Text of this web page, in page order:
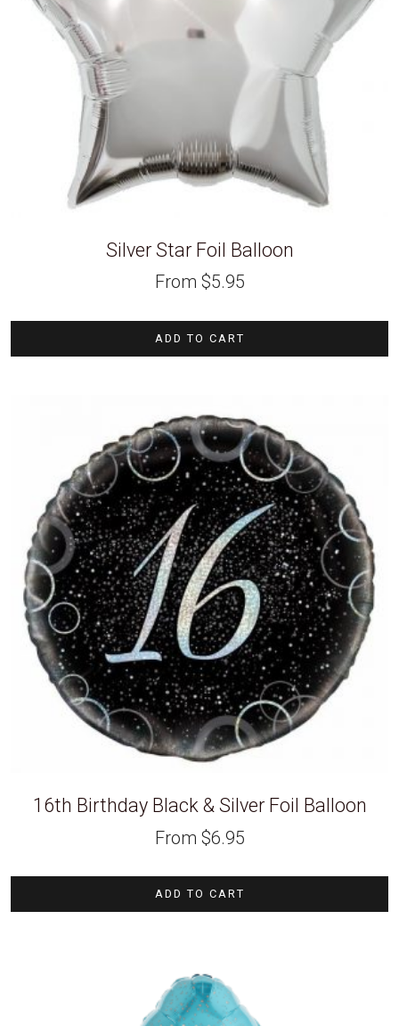
Silver Star Foil Balloon
From $5.95
ADD TO CART
16th Birthday Black & Silver Foil Balloon
From $6.95
ADD TO CART